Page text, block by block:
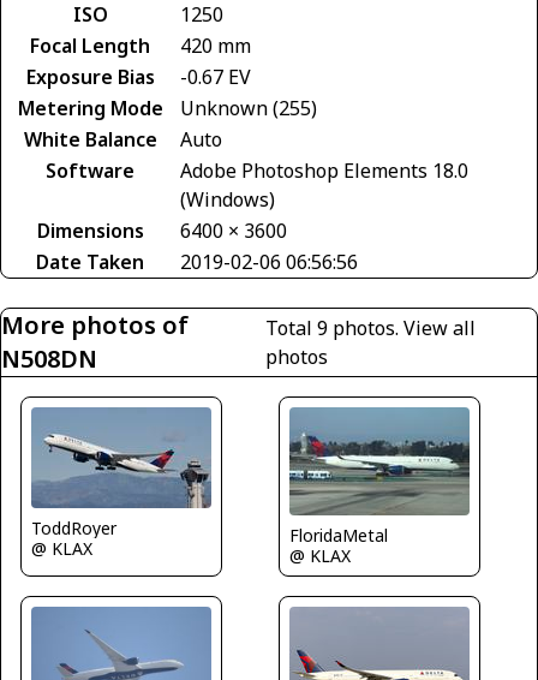
ISO
1250
Focal Length
420 mm
Exposure Bias
-0.67 EV
Metering Mode
Unknown (255)
White Balance
Auto
Software
Adobe Photoshop Elements 18.0
(Windows)
Dimensions
6400 × 3600
Date Taken
2019-02-06 06:56:56
More photos of
N508DN
Total 9 photos. View all
photos
ToddRoyer
@ KLAX
FloridaMetal
@ KLAX